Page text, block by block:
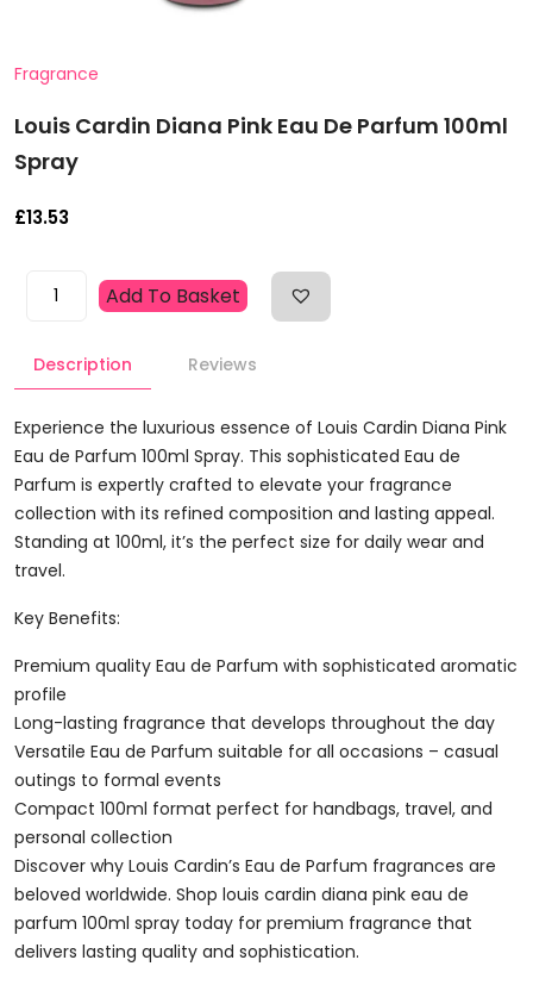
Fragrance
Louis Cardin Diana Pink Eau De Parfum 100ml
Spray
£13.53
Louis
Pink
De
Parfum
100ml
Spray
Quantity
Add To Basket
Description Reviews
Experience the luxurious essence of Louis Cardin Diana Pink
Eau de Parfum 100ml Spray. This sophisticated Eau de
Parfum is expertly crafted to elevate your fragrance
collection with its refined composition and lasting appeal.
Standing at 100ml, it’s the perfect size for daily wear and
travel.
Key Benefits:
Premium quality Eau de Parfum with sophisticated aromatic
profile
Long-lasting fragrance that develops throughout the day
Versatile Eau de Parfum suitable for all occasions – casual
outings to formal events
Compact 100ml format perfect for handbags, travel, and
personal collection
Discover why Louis Cardin’s Eau de Parfum fragrances are
beloved worldwide. Shop louis cardin diana pink eau de
parfum 100ml spray today for premium fragrance that
delivers lasting quality and sophistication.